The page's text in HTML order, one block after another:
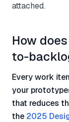
attached.
How
to-
Every work
your
that reduces
the 2025